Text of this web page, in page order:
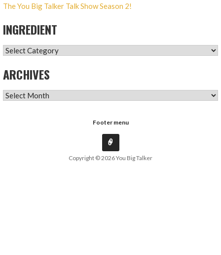
The You Big Talker Talk Show Season 2!
INGREDIENT
INGREDIENT
ARCHIVES
ARCHIVES
Footer menu
Copyright © 2026 You Big Talker